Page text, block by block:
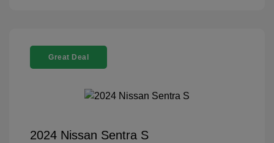
Great Deal
2024 Nissan Sentra S